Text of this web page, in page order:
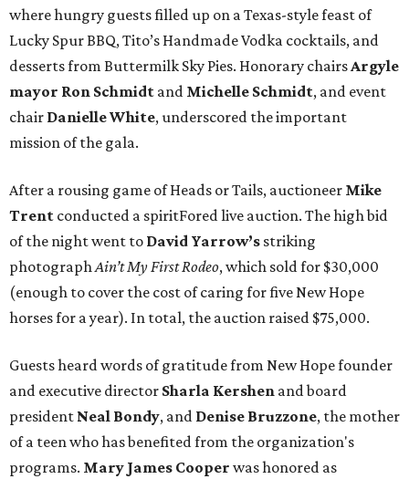
where hungry guests filled up on a Texas-style feast of
Lucky Spur BBQ, Tito’s Handmade Vodka cocktails, and
desserts from Buttermilk Sky Pies. Honorary chairsArgyle
mayor Ron Schmidt and Michelle Schmidt, and event
chair Danielle White, underscored the important
mission of the gala.
After a rousing game of Heads or Tails, auctioneer Mike
Trent conducted a spiritFored live auction. The high bid
of the night went to David Yarrow’s striking
photographAin’t My First Rodeo, which sold for $30,000
(enough to cover the cost of caring for five New Hope
horses for a year). In total, the auction raised $75,000.
Guests heard words of gratitude from New Hope founder
and executive director Sharla Kershen and board
president Neal Bondy, and Denise Bruzzone, the mother
of a teen who has benefited from the organization's
programs. Mary James Cooper was honored as